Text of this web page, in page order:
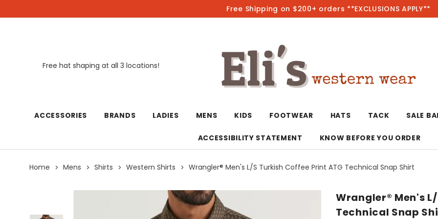
Free Shipping on $200+ orders **EXCLUSIONS APPLY**
Free hat shaping at all 3 locations!
ACCESSORIES
Bracelets
Earrings
BRANDS LADIES
Hoodies
Kimonos
MENS
Jackets
Sport Coats
KIDS
Dresses &
Jackets
FOOTWEAR HATS TACK SALE
ACCESSIBILITY STATEMENT KNOW BEFORE YOU ORDER
Home Mens Shirts Western Shirts Wrangler® Men's L/S Turkish Coffee Print ATG Technical Snap Shirt
Wrangler® Men's
Technical Snap